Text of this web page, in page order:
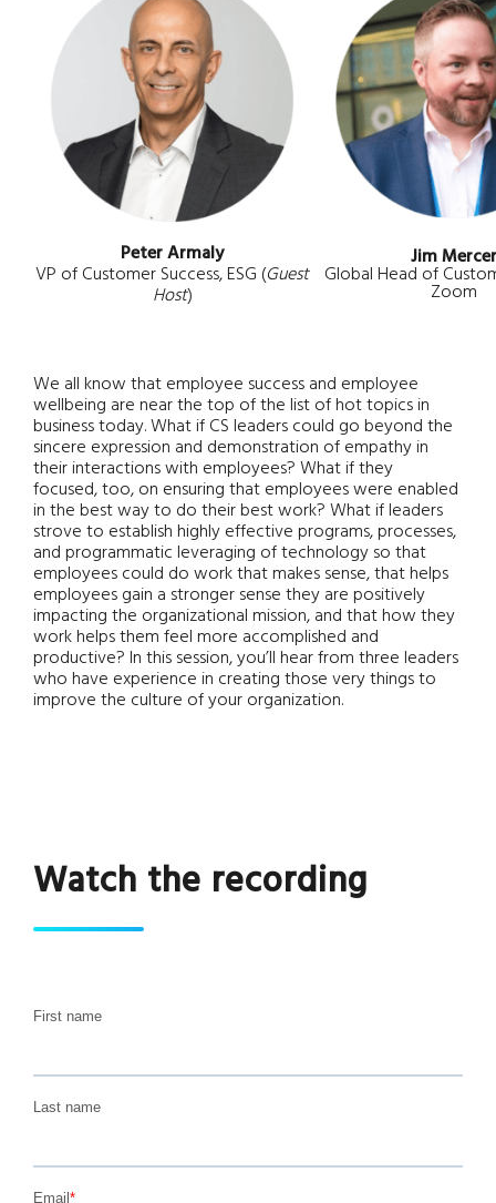
Peter Armaly
VP of Customer Success, ESG (Guest
Host)
Jim Mercer
Global Head of
Zoom
We all know that employee success and employee
wellbeing are near the top of the list of hot topics in
business today. What if CS leaders could go beyond the
sincere expression and demonstration of empathy in
their interactions with employees? What if they
focused, too, on ensuring that employees were enabled
in the best way to do their best work? What if leaders
strove to establish highly effective programs, processes,
and programmatic leveraging of technology so that
employees could do work that makes sense, that helps
employees gain a stronger sense they are positively
impacting the organizational mission, and that how they
work helps them feel more accomplished and
productive? In this session, you’ll hear from three leaders
who have experience in creating those very things to
improve the culture of your organization.
Watch the recording